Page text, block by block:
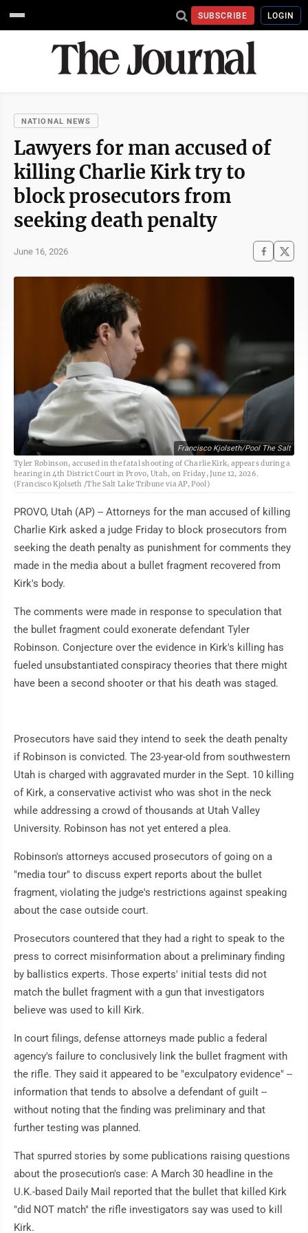
SUBSCRIBE LOGIN
NATIONAL NEWS
Lawyers for man accused of
killing Charlie Kirk try to
block prosecutors from
seeking death penalty
June 16, 2026
Francisco Kjolseth/Pool The Salt
Tyler Robinson, accused in the fatal shooting of Charlie Kirk, appears during a
hearing in 4th District Court in Provo, Utah, on Friday, June 12, 2026.
(Francisco Kjolseth /The Salt Lake Tribune via AP, Pool)
PROVO, Utah (AP) -- Attorneys for the man accused of killing
Charlie Kirk asked a judge Friday to block prosecutors from
seeking the death penalty as punishment for comments they
made in the media about a bullet fragment recovered from
Kirk's body.
The comments were made in response to speculation that
the bullet fragment could exonerate defendant Tyler
Robinson. Conjecture over the evidence in Kirk's killing has
fueled unsubstantiated conspiracy theories that there might
have been a second shooter or that his death was staged.
Prosecutors have said they intend to seek the death penalty
if Robinson is convicted. The 23-year-old from southwestern
Utah is charged with aggravated murder in the Sept. 10 killing
of Kirk, a conservative activist who was shot in the neck
while addressing a crowd of thousands at Utah Valley
University. Robinson has not yet entered a plea.
Robinson's attorneys accused prosecutors of going on a
"media tour" to discuss expert reports about the bullet
fragment, violating the judge's restrictions against speaking
about the case outside court.
Prosecutors countered that they had a right to speak to the
press to correct misinformation about a preliminary finding
by ballistics experts. Those experts' initial tests did not
match the bullet fragment with a gun that investigators
believe was used to kill Kirk.
In court filings, defense attorneys made public a federal
agency's failure to conclusively link the bullet fragment with
the rifle. They said it appeared to be "exculpatory evidence" --
information that tends to absolve a defendant of guilt --
without noting that the finding was preliminary and that
further testing was planned.
That spurred stories by some publications raising questions
about the prosecution's case: A March 30 headline in the
U.K.-based Daily Mail reported that the bullet that killed Kirk
"did NOT match" the rifle investigators say was used to kill
Kirk.